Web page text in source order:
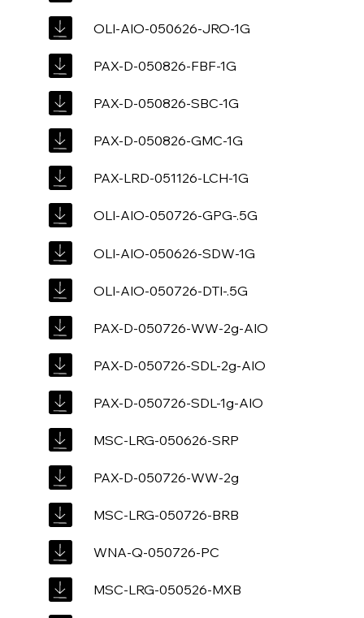
OLI-AIO-050626-JRO-1G
PAX-D-050826-FBF-1G
PAX-D-050826-SBC-1G
PAX-D-050826-GMC-1G
PAX-LRD-051126-LCH-1G
OLI-AIO-050726-GPG-.5G
OLI-AIO-050626-SDW-1G
OLI-AIO-050726-DTI-.5G
PAX-D-050726-WW-2g-AIO
PAX-D-050726-SDL-2g-AIO
PAX-D-050726-SDL-1g-AIO
MSC-LRG-050626-SRP
PAX-D-050726-WW-2g
MSC-LRG-050726-BRB
WNA-Q-050726-PC
MSC-LRG-050526-MXB